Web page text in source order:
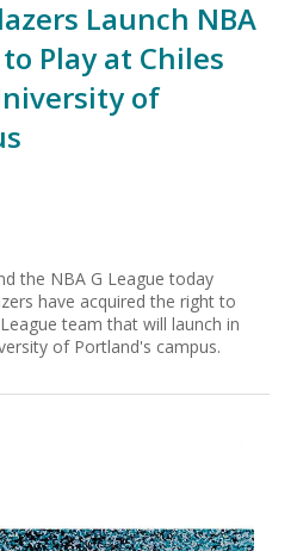
Launch NBA
Play at Chiles
of
the NBA G League today
have acquired the right to
team that will launch in
of Portland's campus.